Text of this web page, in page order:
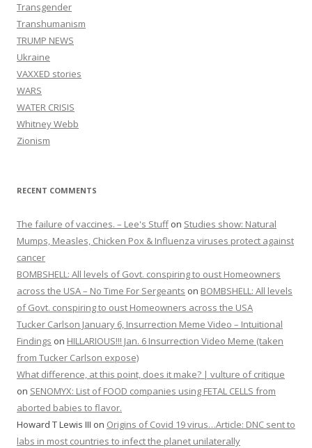
Transgender
Transhumanism
TRUMP NEWS
Ukraine
VAXXED stories
WARS
WATER CRISIS
Whitney Webb
Zionism
RECENT COMMENTS
The failure of vaccines. – Lee's Stuffon Studies show: Natural
Mumps, Measles, Chicken Pox & Influenza viruses protect against
cancer
BOMBSHELL: All levels of Govt. conspiring to oust Homeowners
across the USA – No Time For Sergeants on BOMBSHELL: All levels
of Govt. conspiring to oust Homeowners across the USA
Tucker Carlson January 6, Insurrection Meme Video – Intuitional
Findings on HILLARIOUS!!! Jan. 6 Insurrection Video Meme (taken
from Tucker Carlson expose)
What difference, at this point, does it make? | vulture of critique
on SENOMYX: List of FOOD companies using FETAL CELLS from
aborted babies to flavor.
Howard T Lewis III on Origins of Covid 19 virus…Article: DNC sent to
labs in most countries to infect the planet unilaterally